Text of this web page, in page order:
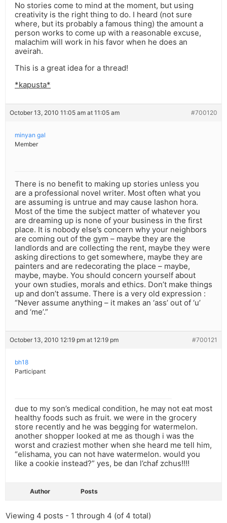
No stories come to mind at the moment, but using
creativity is the right thing to do. I heard (not sure
where, but its probably a famous thing) the amount a
person works to come up with a reasonable excuse,
malachim will work in his favor when he does an
aveirah.
This is a great idea for a thread!
*kapusta*
October 13, 2010 11:05 am at 11:05 am #700120
minyan gal
Member
There is no benefit to making up stories unless you
are a professional novel writer. Most often what you
are assuming is untrue and may cause lashon hora.
Most of the time the subject matter of whatever you
are dreaming up is none of your business in the first
place. It is nobody else’s concern why your neighbors
are coming out of the gym – maybe they are the
landlords and are collecting the rent, maybe they were
asking directions to get somewhere, maybe they are
painters and are redecorating the place – maybe,
maybe, maybe. You should concern yourself about
your own studies, morals and ethics. Don’t make things
up and don’t assume. There is a very old expression :
“Never assume anything – it makes an ‘ass’ out of ‘u’
and ‘me’.”
October 13, 2010 12:19 pm at 12:19 pm #700121
bh18
Participant
due to my son’s medical condition, he may not eat most
healthy foods such as fruit. we were in the grocery
store recently and he was begging for watermelon.
another shopper looked at me as though i was the
worst and craziest mother when she heard me tell him,
“elishama, you can not have watermelon. would you
like a cookie instead?” yes, be dan l’chaf zchus!!!!
Author Posts
Viewing 4 posts - 1 through 4 (of 4 total)